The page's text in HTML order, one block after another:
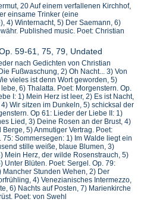
20 Auf einem verfallenen Kirchhof,
einsame Trinker (eine
4) Winternacht, 5) Der Saemann, 6)
Published music. Poet: Christian
59-61, 75, 79, Undated
nach Gedichten von Christian
Fußwaschung, 2) Oh Nacht... 3) Von
vieles ist denn Wort geworden, 5)
6) Thalatta. Poet: Morgenstern. Op.
I: 1) Mein Herz ist leer, 2) Es ist Nacht,
Wir sitzen im Dunkeln, 5) schicksal der
Op 61: Lieder der Liebe II: 1)
Lied, 3) Deine Rosen an der Brust, 4)
5) Anmutiger Vertrag. Poet:
75: Sommersegen: 1) Im Walde liegt ein
stille weiße, blaue Blumen, 3)
Mein Herz, der wilde Rosenstrauch, 5)
Unter Blüten. Poet: Sergel. Op. 79:
Mancher Stunden Wehen, 2) Der
4) Venezianisches Intermezzo,
6) Nachts auf Posten, 7) Marienkirche
Poet: von Swehl